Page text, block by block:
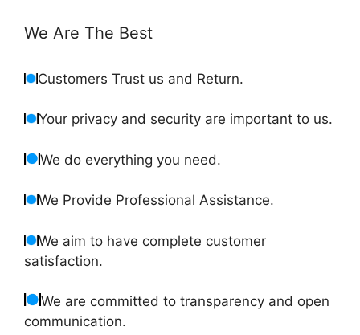
We Are The Best
Customers Trust us and Return.
Your privacy and security are important to us.
We do everything you need.
We Provide Professional Assistance.
We aim to have complete customer
satisfaction.
We are committed to transparency and open
communication.